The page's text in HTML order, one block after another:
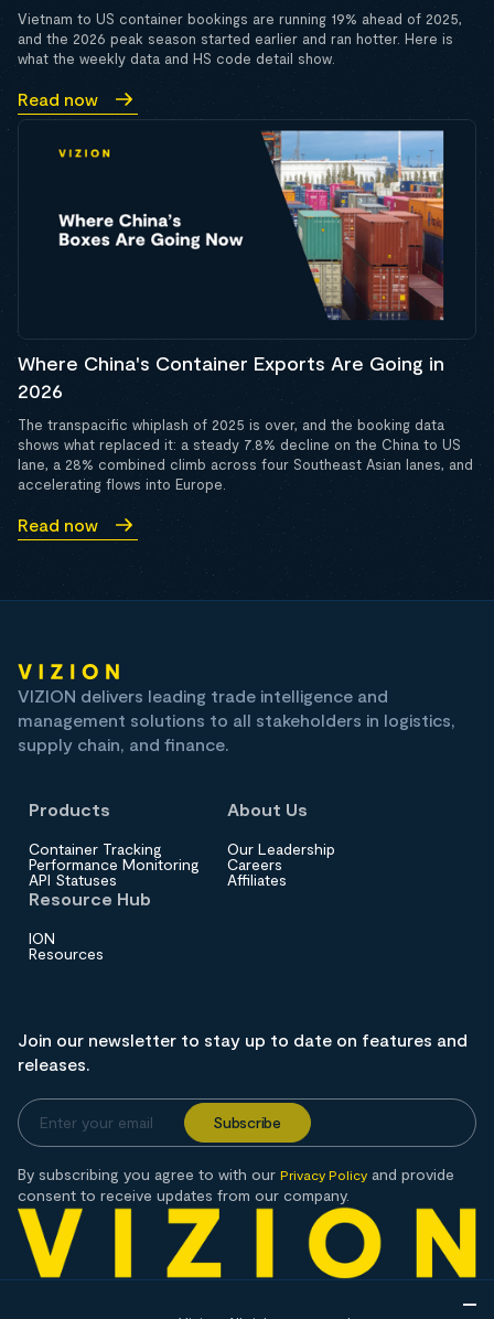
Vietnam to US container bookings are running 19% ahead of 2025,
and the 2026 peak season started earlier and ran hotter. Here is
what the weekly data and HS code detail show.
Read now
Where China's Container Exports Are Going in
2026
The transpacific whiplash of 2025 is over, and the booking data
shows what replaced it: a steady 7.8% decline on the China to US
lane, a 28% combined climb across four Southeast Asian lanes, and
accelerating flows into Europe.
Read now
VIZION delivers leading trade intelligence and
management solutions to all stakeholders in logistics,
supply chain, and finance.
Products
Container Tracking
Performance Monitoring
API Statuses
About Us
Our Leadership
Careers
Affiliates
Resource Hub
ION
Resources
Join our newsletter to stay up to date on features and
releases.
By subscribing you agree to with our Privacy Policy and provide
consent to receive updates from our company.